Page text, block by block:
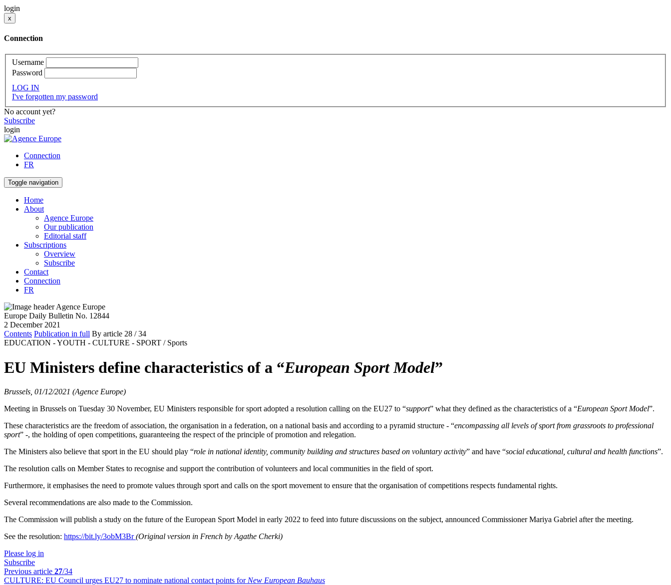
login
x
Connection
Username
Password
LOG IN
I've forgotten my password
No account yet?
Subscribe
login
Connection
FR
Toggle navigation
Home
About
Agence Europe
Our publication
Editorial staff
Subscriptions
Overview
Subscribe
Contact
Connection
FR
Europe Daily Bulletin No. 12844
2 December 2021
Contents Publication in full By article 28 / 34
EDUCATION - YOUTH - CULTURE - SPORT / Sports
EU Ministers define characteristics of a “European Sport Model”
Brussels, 01/12/2021 (Agence Europe)
Meeting in Brussels on Tuesday 30 November, EU Ministers responsible for sport adopted a resolution calling on the EU27 to “support” what they defined as the characteristics of a “European Sport Model”.
These characteristics are the freedom of association, the organisation in a federation, on a national basis and according to a pyramid structure - “encompassing all levels of sport from grassroots to professional
sport” -, the holding of open competitions, guaranteeing the respect of the principle of promotion and relegation.
The Ministers also believe that sport in the EU should play “role in national identity, community building and structures based on voluntary activity” and have “social educational, cultural and health functions”.
The resolution calls on Member States to recognise and support the contribution of volunteers and local communities in the field of sport.
Furthermore, it emphasises the need to promote values through sport and calls on the sport movement to ensure that the organisation of competitions respects fundamental rights.
Several recommendations are also made to the Commission.
The Commission will publish a study on the future of the European Sport Model in early 2022 to feed into future discussions on the subject, announced Commissioner Mariya Gabriel after the meeting.
See the resolution: https://bit.ly/3obM3Br(Original version in French by Agathe Cherki)
Please log in
Subscribe
Previous article 27/34
CULTURE: EU Council urges EU27 to nominate national contact points for New European Bauhaus